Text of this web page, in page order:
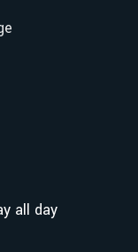
all day